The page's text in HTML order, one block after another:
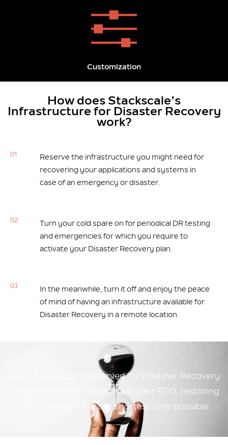
Customization
How does Stackscale’s
Infrastructure for Disaster Recovery
work?
01
Reserve the infrastructure you might need for
recovering your applications and systems in
case of an emergency or disaster.
02
Turn your cold spare on for periodical DR testing
and emergencies for which you require to
activate your Disaster Recovery plan.
03
In the meanwhile, turn it off and enjoy the peace
of mind of having an infrastructure available for
Disaster Recovery in a remote location.
Our infrastructure reserved for Disaster Recovery
allows companies to improve their RTO, restoring
their operations in the shortest time possible.